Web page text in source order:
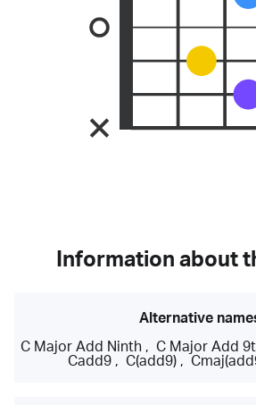
Information about
Alternative
C Major Add Ninth, C Major Add
Cadd9, C(add9),